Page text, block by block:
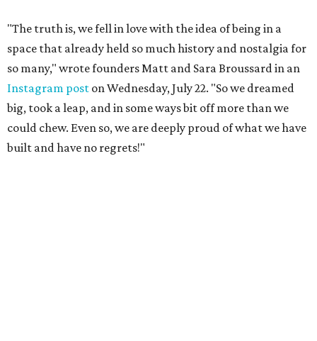
"The truth is, we fell in love with the idea of being in a
space that already held so much history and nostalgia for
so many," wrote founders Matt and Sara Broussard in an
Instagram post on Wednesday, July 22. "So we dreamed
big, took a leap, and in some ways bit off more than we
could chew. Even so, we are deeply proud of what we have
built and have no regrets!"